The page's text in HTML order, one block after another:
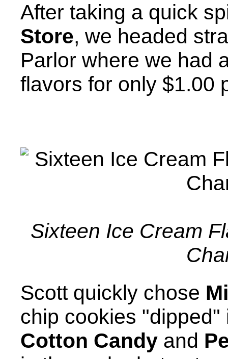
After taking a quick
Store, we headed
Parlor where we had
flavors for only $1.00
Sixteen Ice Cream
Scott quickly chose
chip cookies
Cotton Candy and